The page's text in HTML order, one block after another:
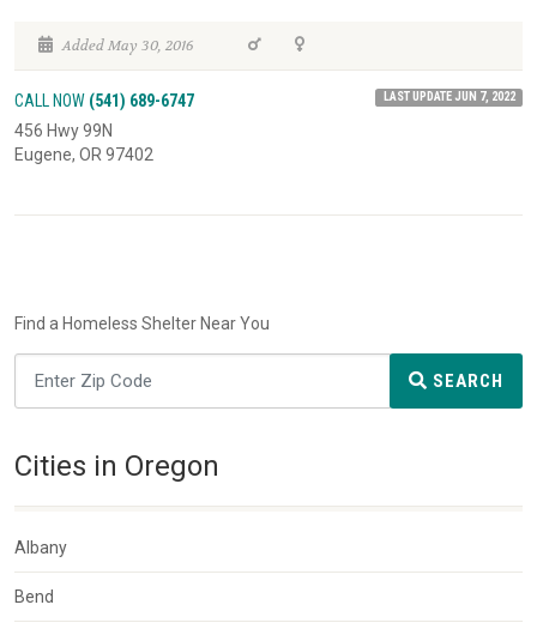
Added May 30, 2016
CALL NOW (541) 689-6747 LAST UPDATE JUN 7, 2022
456 Hwy 99N
Eugene, OR 97402
Find a Homeless Shelter Near You
SEARCH
Cities in Oregon
Albany
Bend